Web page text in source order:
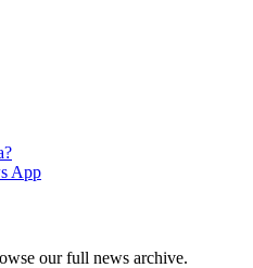
App
our full news archive.